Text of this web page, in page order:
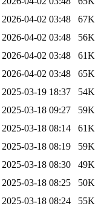
2026-04-02 03:48
67K
2026-04-02 03:48
56K
2026-04-02 03:48
61K
2026-04-02 03:48
65K
2025-03-19 18:37
54K
2025-03-18 09:27
59K
2025-03-18 08:14
61K
2025-03-18 08:19
59K
2025-03-18 08:30
49K
2025-03-18 08:25
50K
2025-03-18 08:24
55K